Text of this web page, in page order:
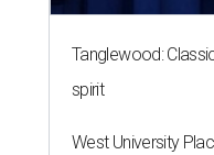
Tanglewood:
spirit
West University